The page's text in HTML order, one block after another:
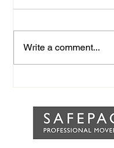
Write a comment...